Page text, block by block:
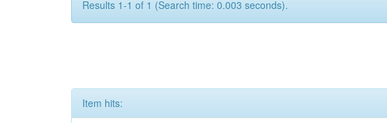
Results 1-1 of 1 (Search time: 0.003 seconds).
Item hits: